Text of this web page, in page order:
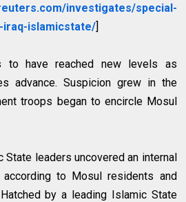
investigates/special-
islamicstate/]
to have reached new levels as
advance. Suspicion grew in the
troops began to encircle Mosul
State leaders uncovered an internal
according to Mosul residents and
by a leading Islamic State